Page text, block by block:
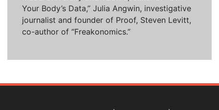
Your Body’s Data,” Julia Angwin, investigative
journalist and founder of Proof, Steven Levitt,
co-author of “Freakonomics.”